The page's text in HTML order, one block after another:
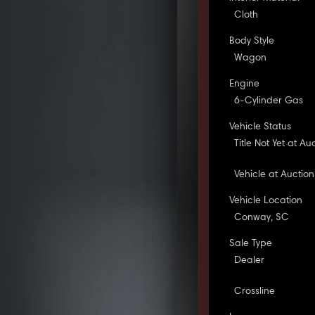
Cloth
Body Style
Wagon
Engine
6-Cylinder Gas
Vehicle Status
Title Not Yet at
Vehicle at Auction
Vehicle Location
Conway, SC
Sale Type
Dealer
Crossline